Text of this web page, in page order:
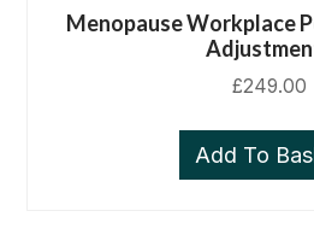
Menopause Workplace
£249.00
Add To